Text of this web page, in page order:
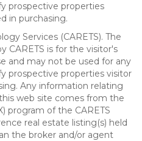
prospective properties
in purchasing.
Services (CARETS). The
CARETS is for the visitor's
and may not be used for any
prospective properties visitor
Any information relating
web site comes from the
program of the CARETS
real estate listing(s) held
the broker and/or agent